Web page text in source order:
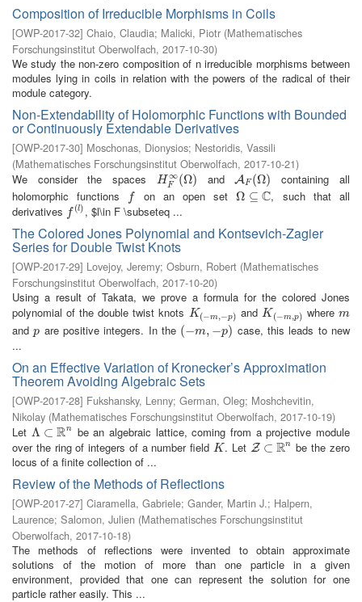
Composition of Irreducible Morphisms in Coils
[OWP-2017-32] Chaio, Claudia; Malicki, Piotr (Mathematisches
Forschungsinstitut Oberwolfach, 2017-10-30)
We study the non-zero composition of n irreducible morphisms between
modules lying in coils in relation with the powers of the radical of their
module category.
Non-Extendability of Holomorphic Functions with Bounded
or Continuously Extendable Derivatives
[OWP-2017-30] Moschonas, Dionysios; Nestoridis, Vassili
(Mathematisches Forschungsinstitut Oberwolfach, 2017-10-21)
We consider the spaces
H ∞
F (Ω)
HF∞(Ω) andAF (Ω)
AF(Ω)
containing all
holomorphic functions
f
f on an open setΩ ⊆ C
Ω⊆C
, such that all
derivatives f (l)
f(l) , $l\in F \subseteq ...
The Colored Jones Polynomial and Kontsevich-Zagier
Series for Double Twist Knots
[OWP-2017-29] Lovejoy, Jeremy; Osburn, Robert (Mathematisches
Forschungsinstitut Oberwolfach, 2017-10-20)
Using a result of Takata, we prove a formula for the colored Jones
polynomial of the double twist knots K(−m,−p)
K(−m, −p) andK (−m,p)
K(−m, p) where m
m
andp
p are positive integers. In the (−m, −p)
(−m,−p)
case, this leads to new
...
On an Effective Variation of Kronecker’s Approximation
Theorem Avoiding Algebraic Sets
[OWP-2017-28] Fukshansky, Lenny; German, Oleg; Moshchevitin,
Nikolay (Mathematisches Forschungsinstitut Oberwolfach, 2017-10-19)
Let Λ ⊂ Rn
Λ⊂R n
be an algebraic lattice, coming from a projective module
over the ring of integers of a number field K
K . Let Z ⊂ Rn
Z⊂R n
be the zero
locus of a finite collection of ...
Review of the Methods of Reflections
[OWP-2017-27] Ciaramella, Gabriele; Gander, Martin J.; Halpern,
Laurence; Salomon, Julien (Mathematisches Forschungsinstitut
Oberwolfach, 2017-10-18)
The methods of reflections were invented to obtain approximate
solutions of the motion of more than one particle in a given
environment, provided that one can represent the solution for one
particle rather easily. This ...